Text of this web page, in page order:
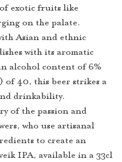
exotic fruits like
on the palate.
Asian and ethnic
with its aromatic
alcohol content of 6%
of 40, this beer strikes a
drinkability.
of the passion and
who use artisanal
to create an
IPA, available in a 33cl